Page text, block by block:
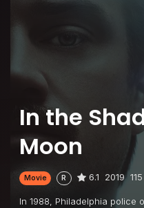
In the
Moon
Movie R 6.1 2019
In 1988, Philadelphia police